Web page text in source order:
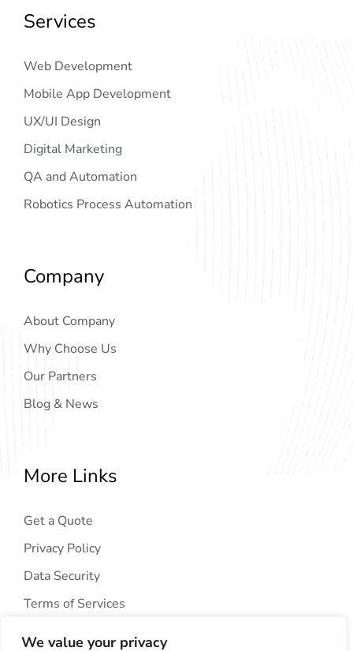
We value your privacy
Services
Web Development
Mobile App Development
UX/UI Design
Digital Marketing
QA and Automation
Robotics Process Automation
Company
About Company
Why Choose Us
Our Partners
Blog & News
More Links
Get a Quote
Privacy Policy
Data Security
Terms of Services